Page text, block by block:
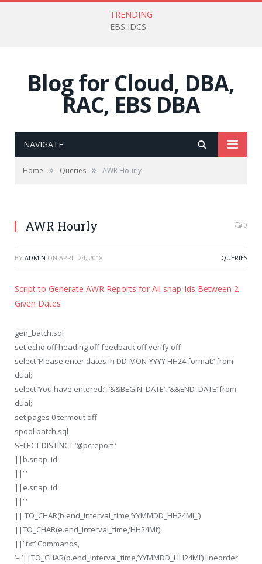
TRENDING
EBS IDCS
Blog for Cloud, DBA,
RAC, EBS DBA
NAVIGATE
Home » Queries » AWR Hourly
AWR Hourly 0
BY ADMIN ON APRIL 24, 2018 QUERIES
Script to Generate AWR Reports for All snap_ids Between 2
Given Dates
gen_batch.sql
set echo off heading off feedback off verify off
select ‘Please enter dates in DD-MON-YYYY HH24 format:’ from
dual;
select ‘You have entered:’, ‘&&BEGIN_DATE’, ‘&&END_DATE’ from
dual;
set pages 0 termout off
spool batch.sql
SELECT DISTINCT ‘@pcreport ‘
||b.snap_id
||’ ‘
||e.snap_id
||’ ‘
|| TO_CHAR(b.end_interval_time,’YYMMDD_HH24MI_’)
||TO_CHAR(e.end_interval_time,’HH24MI’)
||’.txt’ Commands,
‘– ‘||TO_CHAR(b.end_interval_time,’YYMMDD_HH24MI’) lineorder